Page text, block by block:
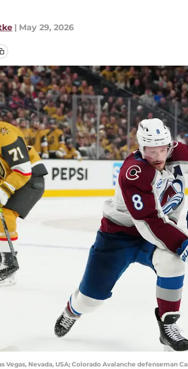
| May 29, 2026
Vegas, Nevada, USA; Colorado Avalanche